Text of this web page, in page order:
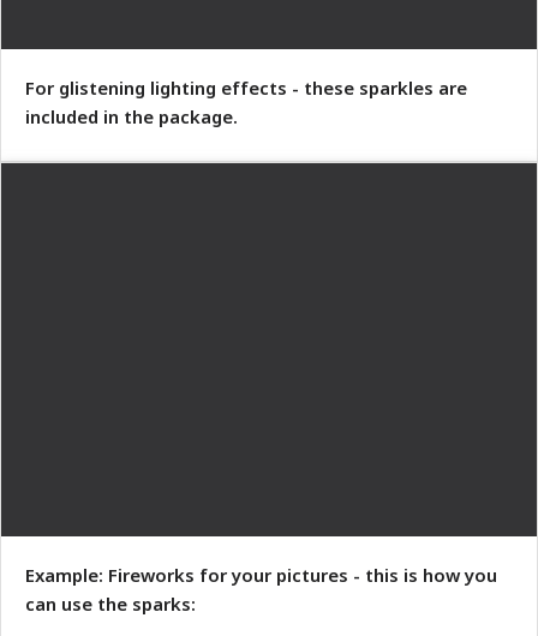
For glistening lighting effects - these sparkles are
included in the package.
Example: Fireworks for your pictures - this is how you
can use the sparks: